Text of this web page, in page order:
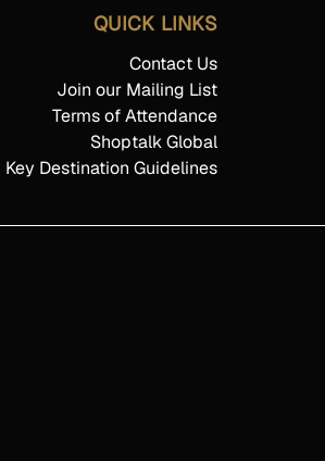
QUICK LINKS
Contact Us
Join our Mailing List
Terms of Attendance
Shoptalk Global
Key Destination Guidelines